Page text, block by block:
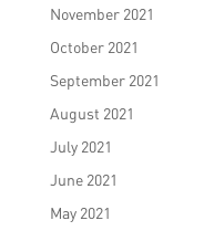
November 2021
October 2021
September 2021
August 2021
July 2021
June 2021
May 2021